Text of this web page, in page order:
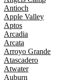
Antioch
Apple Valley
Aptos
Arcadia
Arcata
Arroyo Grande
Atascadero
Atwater
Auburn